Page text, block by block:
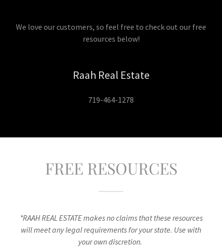
We love our customers, so feel free to check out our free
resources below!
Raah Real Estate
719-464-1278
FREE RESOURCES
*RAAH REAL ESTATE makes no claims that these resources
will meet any legal requirements for your state. Use with
your own discretion.